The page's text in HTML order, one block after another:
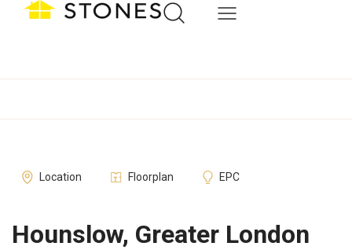
Location Floorplan EPC
Hounslow, Greater London